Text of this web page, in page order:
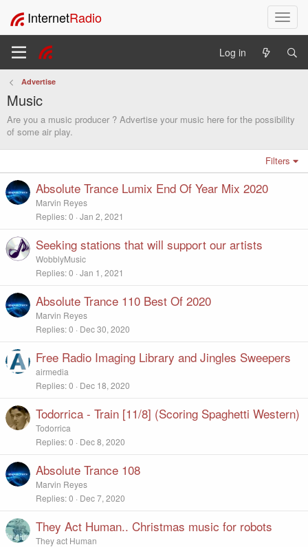
T
o
l
a
g
a
InternetRadio
Log in
Advertise
Music
Are you a music producer ? Advertise your music here for the possibility
of some air play.
Filters
Absolute Trance Lumix End Of Year Mix 2020
Marvin Reyes
Replies 0 Jan 2, 2021
Seeking stations that will support our artists
WobblyMusic
Replies 0 Jan 1, 2021
Absolute Trance 110 Best Of 2020
Marvin Reyes
Replies 0 Dec 30, 2020
Free Radio Imaging Library and Jingles Sweepers
airmedia
Replies 0 Dec 18, 2020
Todorrica - Train [11/8] (Scoring Spaghetti Western)
Todorrica
Replies 0 Dec 8, 2020
Absolute Trance 108
Marvin Reyes
Replies 0 Dec 7, 2020
They Act Human.. Christmas music for robots
They act Human